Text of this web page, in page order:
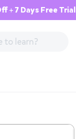
+ 7 Days Free Trial